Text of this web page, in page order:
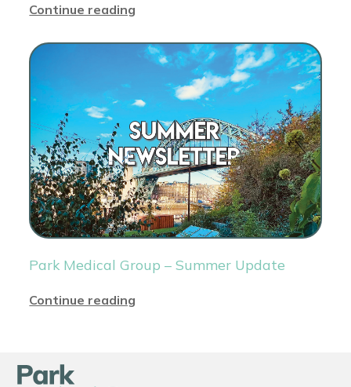
Continue reading
Park Medical Group – Summer Update
Continue reading